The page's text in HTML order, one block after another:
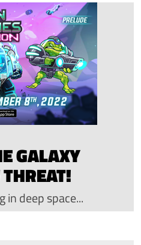
GALAXY
deep space...